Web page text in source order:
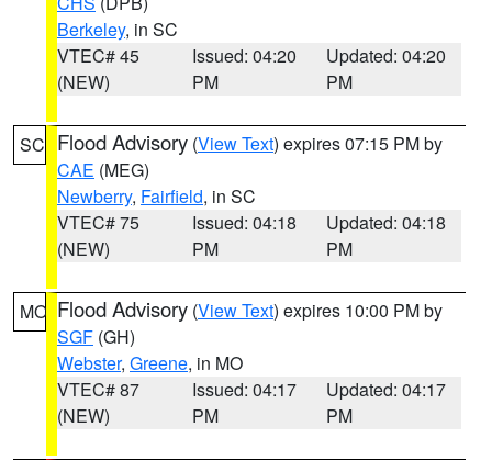
Berkeley, in SC
VTEC# 45
(NEW)
Issued: 04:20
PM
Updated: 04:20
PM
SC Flood Advisory (View Text) expires 07:15 PM by
CAE (MEG)
Newberry, Fairfield, in SC
VTEC# 75
(NEW)
Issued: 04:18
PM
Updated: 04:18
PM
MO Flood Advisory (View Text) expires 10:00 PM by
SGF (GH)
Webster, Greene, in MO
VTEC# 87
(NEW)
Issued: 04:17
PM
Updated: 04:17
PM